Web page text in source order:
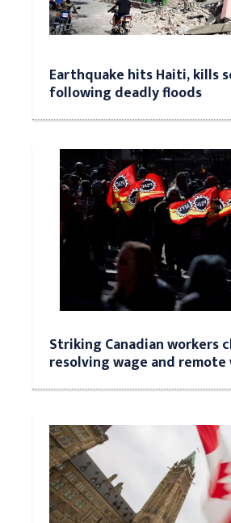
Earthquake hits Haiti, kills
following deadly floods
Striking Canadian workers
resolving wage and remote